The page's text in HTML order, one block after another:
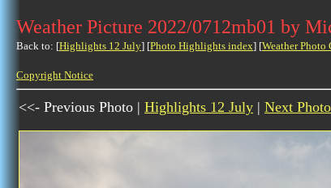
Weather Picture 2022/0712mb01 by
Back to: [Highlights 12 July] [Photo Highlights index] [Weather Photo
Copyright Notice
<<- Previous Photo | Highlights 12 July | Next Photo